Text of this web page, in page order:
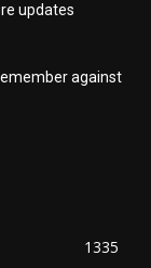
updates
against
1335